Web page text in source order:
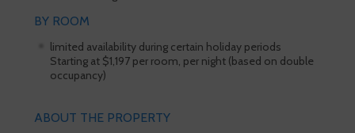
BY ROOM
limited availability during certain holiday periods
Starting at $1,197 per room, per night (based on double
occupancy)
ABOUT THE PROPERTY